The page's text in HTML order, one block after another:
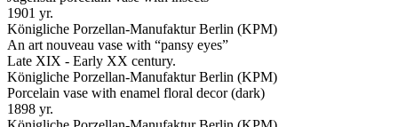
1901 yr.
Königliche Porzellan-Manufaktur Berlin (KPM)
An art nouveau vase with “pansy eyes”
Late XIX - Early XX century.
Königliche Porzellan-Manufaktur Berlin (KPM)
Porcelain vase with enamel floral decor (dark)
1898 yr.